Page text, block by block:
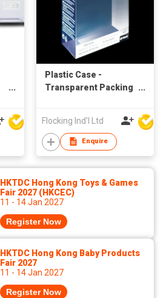
Plastic Case -
Transparent Packing
Flocking Ind'l Ltd
Enquire
HKTDC Hong Kong Toys & Games
Fair 2027 (HKCEC)
11 - 14 Jan 2027
Register Now
HKTDC Hong Kong Baby Products
Fair 2027
11 - 14 Jan 2027
Register Now